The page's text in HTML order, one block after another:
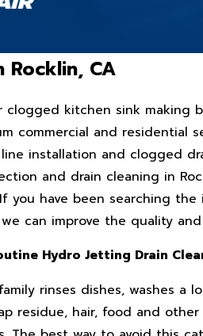
Rocklin, CA
kitchen sink making
commercial and
installation and clogged
and drain cleaning in
you have been searching
can improve the quality
Hydro Jetting Drain
rinses dishes, washes
residue, hair, food and